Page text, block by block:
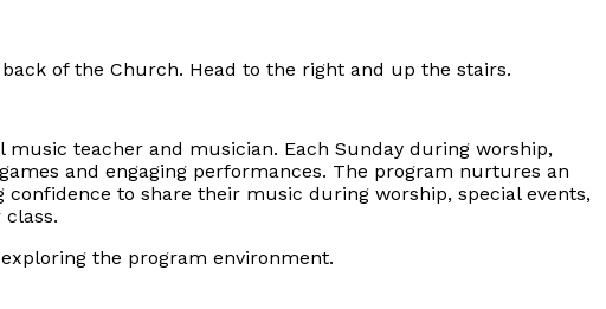
of the Church. Head to the right and up the stairs.
teacher and musician. Each Sunday during worship,
and engaging performances. The program nurtures an
to share their music during worship, special events,
the program environment.